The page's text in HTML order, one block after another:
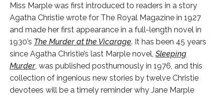
Miss Marple was first introduced to readers in a story
Agatha Christie wrote for The Royal Magazine in 1927
and made her first appearance in a full-length novel in
1930’s The Murder at the Vicarage. It has been 45 years
since Agatha Christie’s last Marple novel, Sleeping
Murder, was published posthumously in 1976, and this
collection of ingenious new stories by twelve Christie
devotees will be a timely reminder why Jane Marple